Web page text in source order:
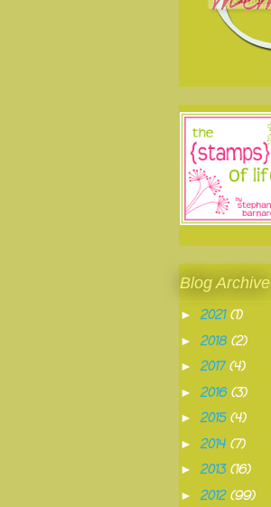
Blog Archive
► 2021(1)
► 2018 (2)
► 2017(4)
► 2016 (3)
► 2015(4)
► 2014 (7)
► 2013(16)
► 2012(99)